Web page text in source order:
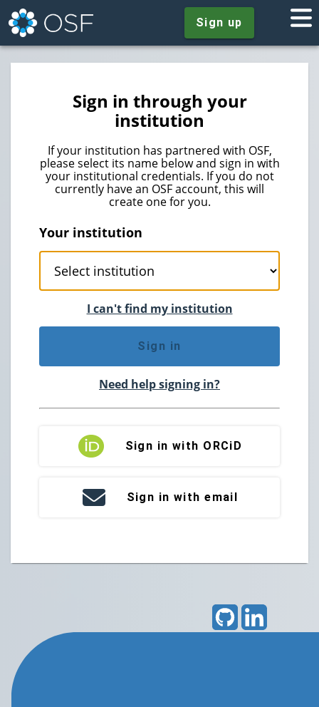
Sign up
Sign in through your
institution
If your institution has partnered with OSF,
please select its name below and sign in with
your institutional credentials. If you do not
currently have an OSF account, this will
create one for you.
Your institution
I can't find my institution
Sign in
Need help signing in?
Sign in with ORCiD
Sign in with email